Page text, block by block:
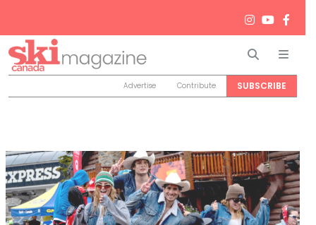
Search
Advertise Contribute SUBSCRIBE